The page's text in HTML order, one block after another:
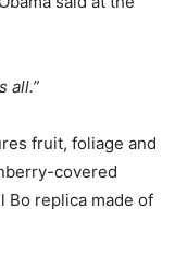
all.”
fruit, foliage and
covered
Bo replica made of